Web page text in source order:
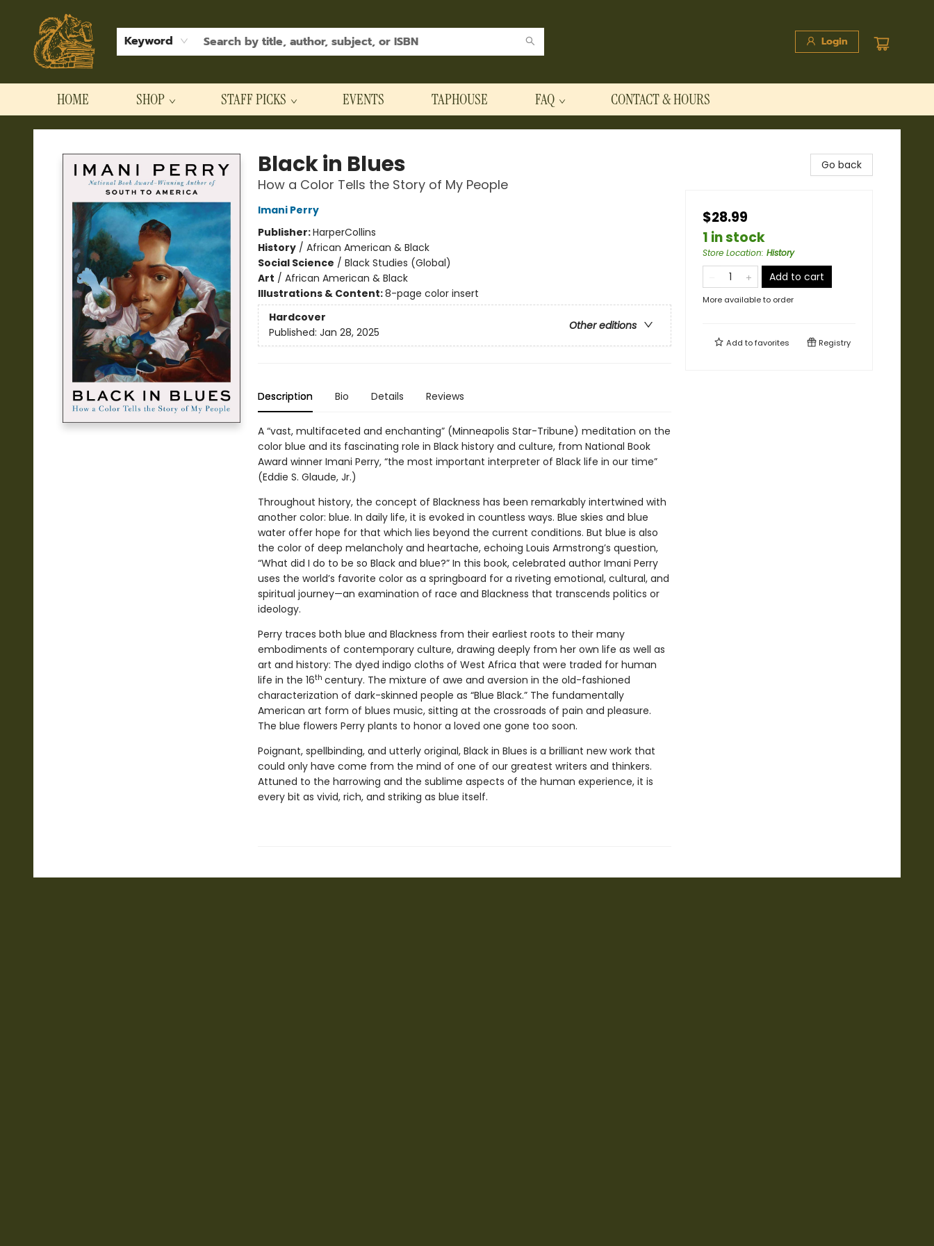
Keyword Login
HOME SHOP STAFF PICKS EVENTS TAPHOUSE FAQ CONTACT & HOURS
Hodgepodge Books and Taproom
Black in Blues
How a Color Tells the Story of My People
Imani Perry
Publisher:HarperCollins
History/ African American & Black
Social Science / Black Studies (Global)
Art / African American & Black
Illustrations & Content:8-page color insert
Hardcover
Other editions
Published: Jan 28, 2025
Description Bio Details Reviews
A “vast, multifaceted and enchanting” (Minneapolis Star-Tribune) meditation on the
color blue and its fascinating role in Black history and culture, from National Book
Award winner Imani Perry, “the most important interpreter of Black life in our time”
(Eddie S. Glaude, Jr.)
Throughout history, the concept of Blackness has been remarkably intertwined with
another color: blue. In daily life, it is evoked in countless ways. Blue skies and blue
water offer hope for that which lies beyond the current conditions. But blue is also
the color of deep melancholy and heartache, echoing Louis Armstrong’s question,
“What did I do to be so Black and blue?” In this book, celebrated author Imani Perry
uses the world’s favorite color as a springboard for a riveting emotional, cultural, and
spiritual journey—an examination of race and Blackness that transcends politics or
ideology.
Perry traces both blue and Blackness from their earliest roots to their many
embodiments of contemporary culture, drawing deeply from her own life as well as
art and history: The dyed indigo cloths of West Africa that were traded for human
life in the 16th century. The mixture of awe and aversion in the old-fashioned
characterization of dark-skinned people as “Blue Black.” The fundamentally
American art form of blues music, sitting at the crossroads of pain and pleasure.
The blue flowers Perry plants to honor a loved one gone too soon.
Poignant, spellbinding, and utterly original, Black in Blues is a brilliant new work that
could only have come from the mind of one of our greatest writers and thinkers.
Attuned to the harrowing and the sublime aspects of the human experience, it is
every bit as vivid, rich, and striking as blue itself.
Go back
$28.99
1 in stock
Store Location: History
Add to cart
More available to order
Add tofavorites Registry